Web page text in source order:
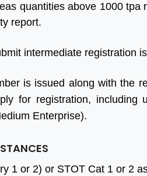
quantities above 1000
report.
intermediate registration
is issued along with the
for registration,
Enterprise).
1 or 2) or STOT Cat 1 or 2